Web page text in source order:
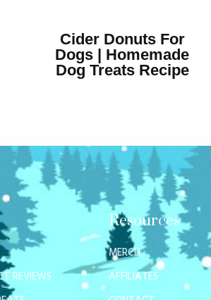
Cider Donuts For
Dogs | Homemade
Dog Treats Recipe
REVIEWS
Resources
MERCH
AFFILIATES